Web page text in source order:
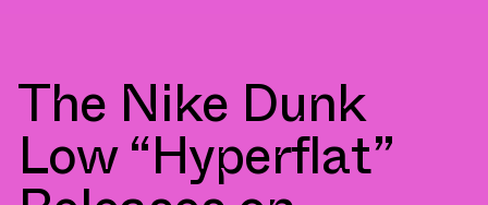
The Nike Dunk
Low “Hyperflat”